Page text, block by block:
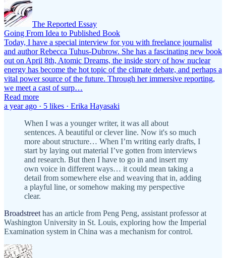
The Reported Essay
Going From Idea to Published Book
Today, I have a special interview for you with freelance journalist
and author Rebecca Tuhus-Dubrow. She has a fascinating new book
out on April 8th, Atomic Dreams, the inside story of how nuclear
energy has become the hot topic of the climate debate, and perhaps a
vital power source of the future. Through her immersive reporting,
we meet a cast of surp…
Read more
a year ago · 5 likes · Erika Hayasaki
When I was a younger writer, it was all about
sentences. A beautiful or clever line. Now it's so much
more about structure… When I’m writing early drafts, I
start by laying out material I’ve gotten from interviews
and research. But then I have to go in and insert my
own voice in different ways… it could mean taking a
detail from somewhere else and weaving that in, adding
a playful line, or somehow making my perspective
clear.
Broadstreet has an article from Peng Peng, assistant professor at
Washington University in St. Louis, exploring how the Imperial
Examination system in China was a mechanism for control.